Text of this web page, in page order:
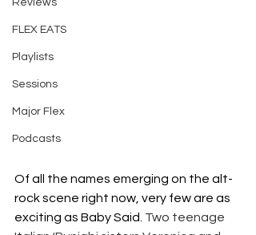
Reviews
FLEX EATS
Playlists
Sessions
Major Flex
Podcasts
Of all the names emerging on the alt-
rock scene right now, very few are as
exciting as Baby Said. Two teenage